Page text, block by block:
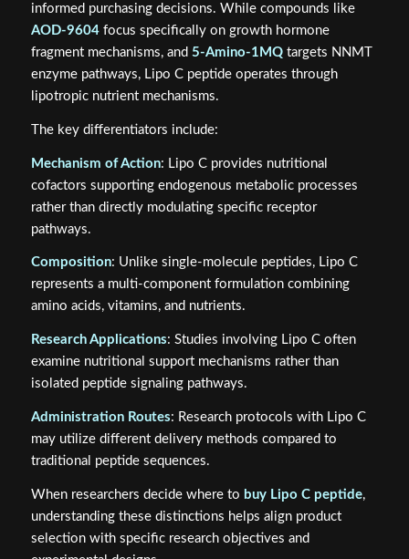
informed purchasing decisions. While compounds like
AOD-9604focus specifically on growth hormone
fragment mechanisms, and 5-Amino-1MQtargets NNMT
enzyme pathways, Lipo C peptide operates through
lipotropic nutrient mechanisms.
The key differentiators include:
Mechanism of Action: Lipo C provides nutritional
cofactors supporting endogenous metabolic processes
rather than directly modulating specific receptor
pathways.
Composition: Unlike single-molecule peptides, Lipo C
represents a multi-component formulation combining
amino acids, vitamins, and nutrients.
Research Applications: Studies involving Lipo C often
examine nutritional support mechanisms rather than
isolated peptide signaling pathways.
Administration Routes: Research protocols with Lipo C
may utilize different delivery methods compared to
traditional peptide sequences.
When researchers decide where to buy Lipo C peptide,
understanding these distinctions helps align product
selection with specific research objectives and